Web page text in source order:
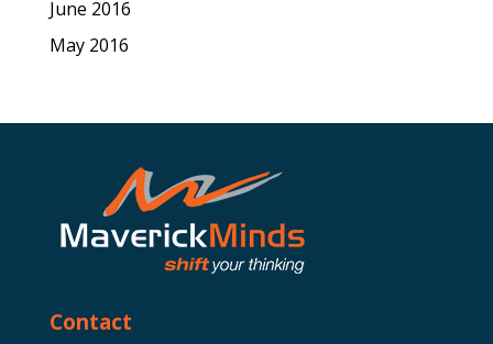
June 2016
May 2016
Contact